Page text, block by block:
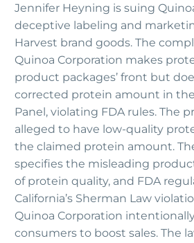
Jennifer Heyning is suing
deceptive labeling and
Harvest brand goods. The
Quinoa Corporation makes
product packages’ front but
corrected protein amount in
Panel, violating FDA rules. The
alleged to have low-quality
the claimed protein amount.
specifies the misleading
of protein quality, and FDA
California’s Sherman Law
Quinoa Corporation
consumers to boost sales. The